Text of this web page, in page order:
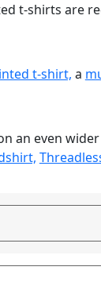
t-shirts are
t-shirt, a
an even